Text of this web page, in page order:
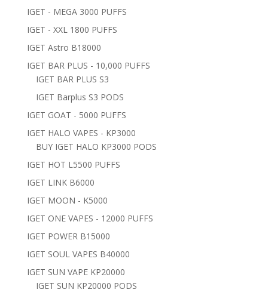
IGET - MEGA 3000 PUFFS
IGET - XXL 1800 PUFFS
IGET Astro B18000
IGET BAR PLUS - 10,000 PUFFS
IGET BAR PLUS S3
IGET Barplus S3 PODS
IGET GOAT - 5000 PUFFS
IGET HALO VAPES - KP3000
BUY IGET HALO KP3000 PODS
IGET HOT L5500 PUFFS
IGET LINK B6000
IGET MOON - K5000
IGET ONE VAPES - 12000 PUFFS
IGET POWER B15000
IGET SOUL VAPES B40000
IGET SUN VAPE KP20000
IGET SUN KP20000 PODS